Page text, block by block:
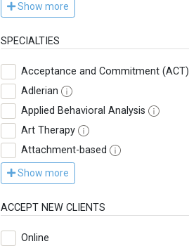
Show more
SPECIALTIES
Acceptance and Commitment (ACT)
Adlerian
Applied Behavioral Analysis
Art Therapy
Attachment-based
Show more
ACCEPT NEW CLIENTS
Online